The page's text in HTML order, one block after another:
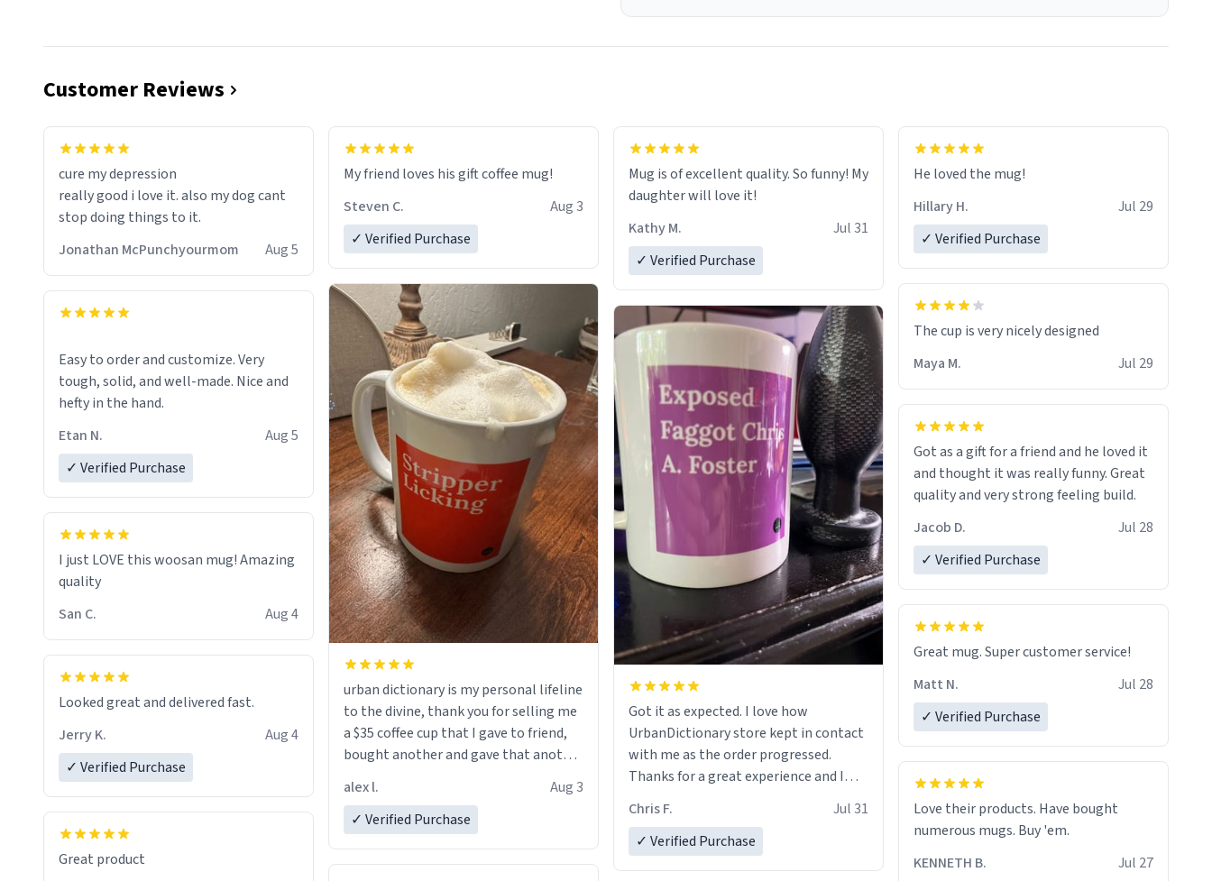
Customer Reviews
cure my depression
really good i love it. also my dog cant
stop doing things to it.
Jonathan McPunchyourmom
Aug 5
Easy to order and customize. Very
tough, solid, and well-made. Nice and
hefty in the hand.
Etan N.
Aug 5
✓ Verified Purchase
I just LOVE this woosan mug! Amazing
quality
San C.
Aug 4
Looked great and delivered fast.
Jerry K.
Aug 4
✓ Verified Purchase
Great product
My friend loves his gift coffee mug!
Steven C.
Aug 3
✓ Verified Purchase
urban dictionary is my personal lifeline
to the divine, thank you for selling me
a $35 coffee cup that I gave to friend,
bought another and gave that another
a six or more discount code, for six or
alex l.
Aug 3
✓ Verified Purchase
Mug is of excellent quality. So funny! My
daughter will love it!
Kathy M.
Jul 31
✓ Verified Purchase
Got it as expected. I love how
UrbanDictionary store kept in contact
with me as the order progressed.
Thanks for a great experience and I
LIKE this.
Chris F.
Jul 31
✓ Verified Purchase
He loved the mug!
Hillary H.
Jul 29
✓ Verified Purchase
The cup is very nicely designed
Maya M.
Jul 29
Got as a gift for a friend and he loved it
and thought it was really funny. Great
quality and very strong feeling build.
Jacob D.
Jul 28
✓ Verified Purchase
Great mug. Super customer service!
Matt N.
Jul 28
✓ Verified Purchase
Love their products. Have bought
numerous mugs. Buy 'em.
KENNETH B.
Jul 27